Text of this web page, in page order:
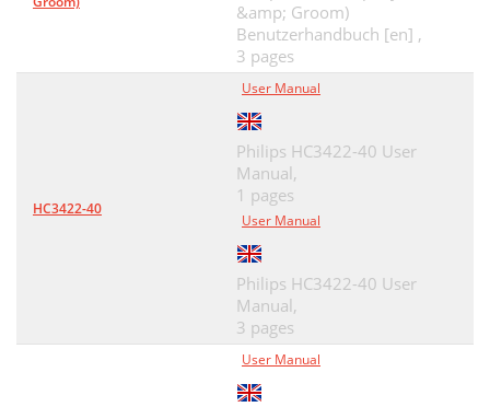
&amp; Groom)
Benutzerhandbuch [en] ,
3 pages
HC3422-40
User Manual
Philips HC3422-40 User
Manual,
1 pages
User Manual
Philips HC3422-40 User
Manual,
3 pages
User Manual